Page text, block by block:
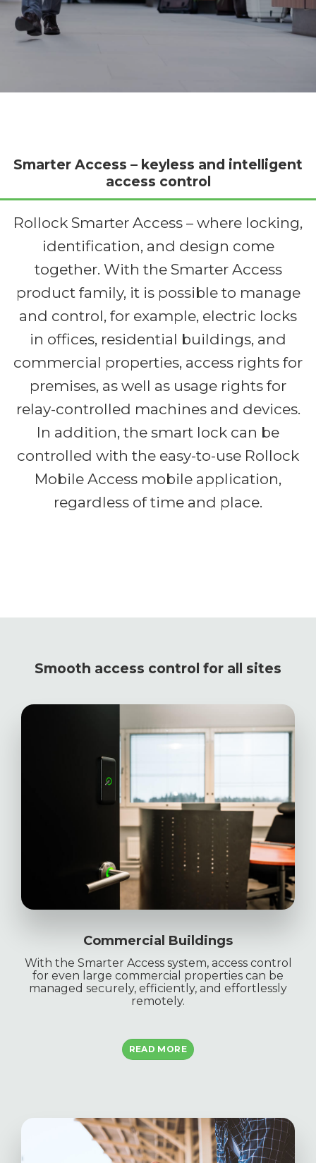
Smarter Access – keyless and intelligent
access control
Rollock Smarter Access – where locking,
identification, and design come
together. With the Smarter Access
product family, it is possible to manage
and control, for example, electric locks
in offices, residential buildings, and
commercial properties, access rights for
premises, as well as usage rights for
relay-controlled machines and devices.
In addition, the smart lock can be
controlled with the easy-to-use Rollock
Mobile Access mobile application,
regardless of time and place.
Smooth access control for all sites
Commercial Buildings
With the Smarter Access system, access control
for even large commercial properties can be
managed securely, efficiently, and effortlessly
remotely.
READ MORE